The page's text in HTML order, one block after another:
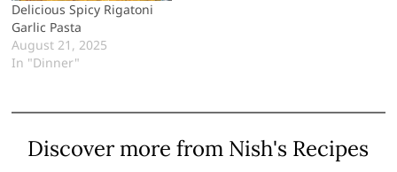
Delicious Spicy Rigatoni
Garlic Pasta
August 21, 2025
In "Dinner"
Discover more from Nish's Recipes